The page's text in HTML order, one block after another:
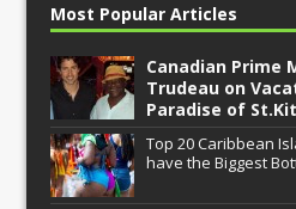
Most Popular Articles
Canadian Prime
Trudeau on
Paradise of
Top 20 Caribbean
have the Biggest